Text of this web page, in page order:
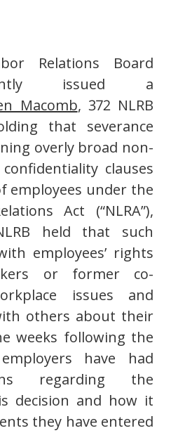
Relations Board
issued a
Macomb, 372 NLRB
that severance
overly broad non-
clauses
employees under the
Act (“NLRA”),
held that such
employees’ rights
or former co-
issues and
others about their
weeks following the
employers have had
regarding the
decision and how it
they have entered